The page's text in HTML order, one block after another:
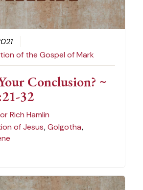
of the Gospel of Mark
Conclusion? ~
32
Rich Hamlin
of Jesus,Golgotha,